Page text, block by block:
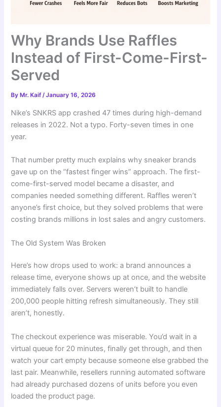
Why Brands Use Raffles
Instead of First-Come-First-
Served
By Mr. Kaif/January 16, 2026
Nike’s SNKRS app crashed 47 times during high-demand
releases in 2022. Not a typo. Forty-seven times in one
year.
That number pretty much explains why sneaker brands
gave up on the “fastest finger wins” approach. The first-
come-first-served model became a disaster, and
companies needed something different. Raffles weren’t
anyone’s first choice, but they solved problems that were
costing brands millions in lost sales and angry customers.
The Old System Was Broken
Here’s how drops used to work: a brand announces a
release time, everyone shows up at once, and the website
immediately falls over. Servers weren’t built to handle
200,000 people hitting refresh simultaneously. They still
aren’t, honestly.
The checkout experience was miserable. You’d wait in a
virtual queue for 20 minutes, finally get through, and then
watch your cart empty because someone else grabbed the
last pair. Meanwhile, resellers running automated software
had already purchased dozens of units before you even
loaded the product page.